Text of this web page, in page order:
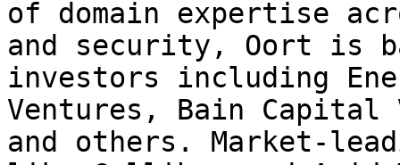
of domain expertise
and security, Oort is
investors including
Ventures, Bain Capital
and others. Market-